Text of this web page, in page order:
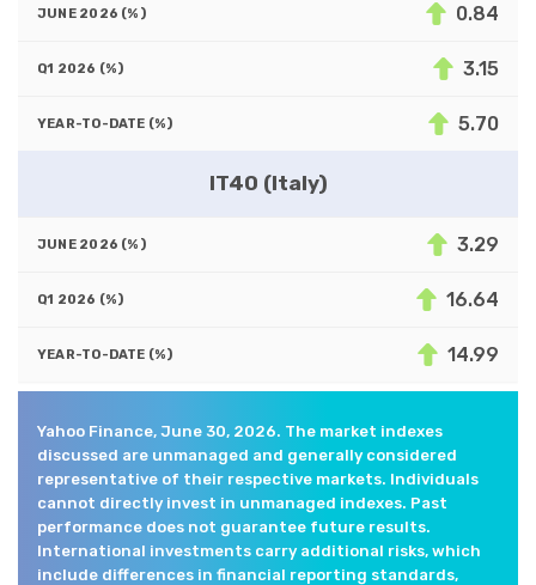
0.84
3.15
5.70
IT40 (Italy)
3.29
16.64
14.99
Yahoo Finance, June 30, 2026. The market indexes
discussed are unmanaged and generally considered
representative of their respective markets. Individuals
cannot directly invest in unmanaged indexes. Past
performance does not guarantee future results.
International investments carry additional risks, which
include differences in financial reporting standards,